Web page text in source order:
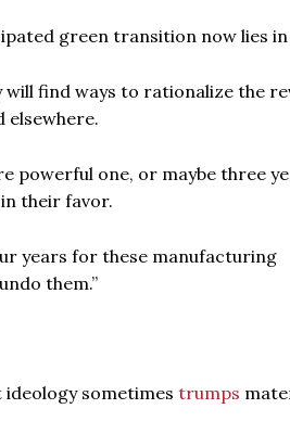
green transition now lies
find ways to rationalize the
elsewhere.
powerful one, or maybe three
their favor.
years for these manufacturing
them.”
ideology sometimes trumps